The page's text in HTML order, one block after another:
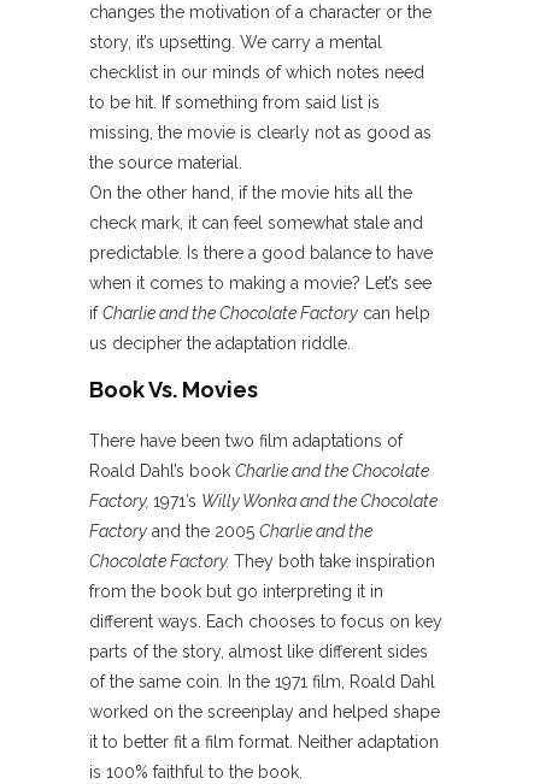
changes the motivation of a character or the
story, it’s upsetting. We carry a mental
checklist in our minds of which notes need
to be hit. If something from said list is
missing, the movie is clearly not as good as
the source material.
On the other hand, if the movie hits all the
check mark, it can feel somewhat stale and
predictable. Is there a good balance to have
when it comes to making a movie? Let’s see
ifCharlie and the Chocolate Factory can help
us decipher the adaptation riddle.
Book Vs. Movies
There have been two film adaptations of
Roald Dahl’s book Charlie and the Chocolate
Factory, 1971’s Willy Wonka and the Chocolate
Factory and the 2005 Charlie and the
Chocolate Factory. They both take inspiration
from the book but go interpreting it in
different ways. Each chooses to focus on key
parts of the story, almost like different sides
of the same coin. In the 1971 film, Roald Dahl
worked on the screenplay and helped shape
it to better fit a film format. Neither adaptation
is 100% faithful to the book.